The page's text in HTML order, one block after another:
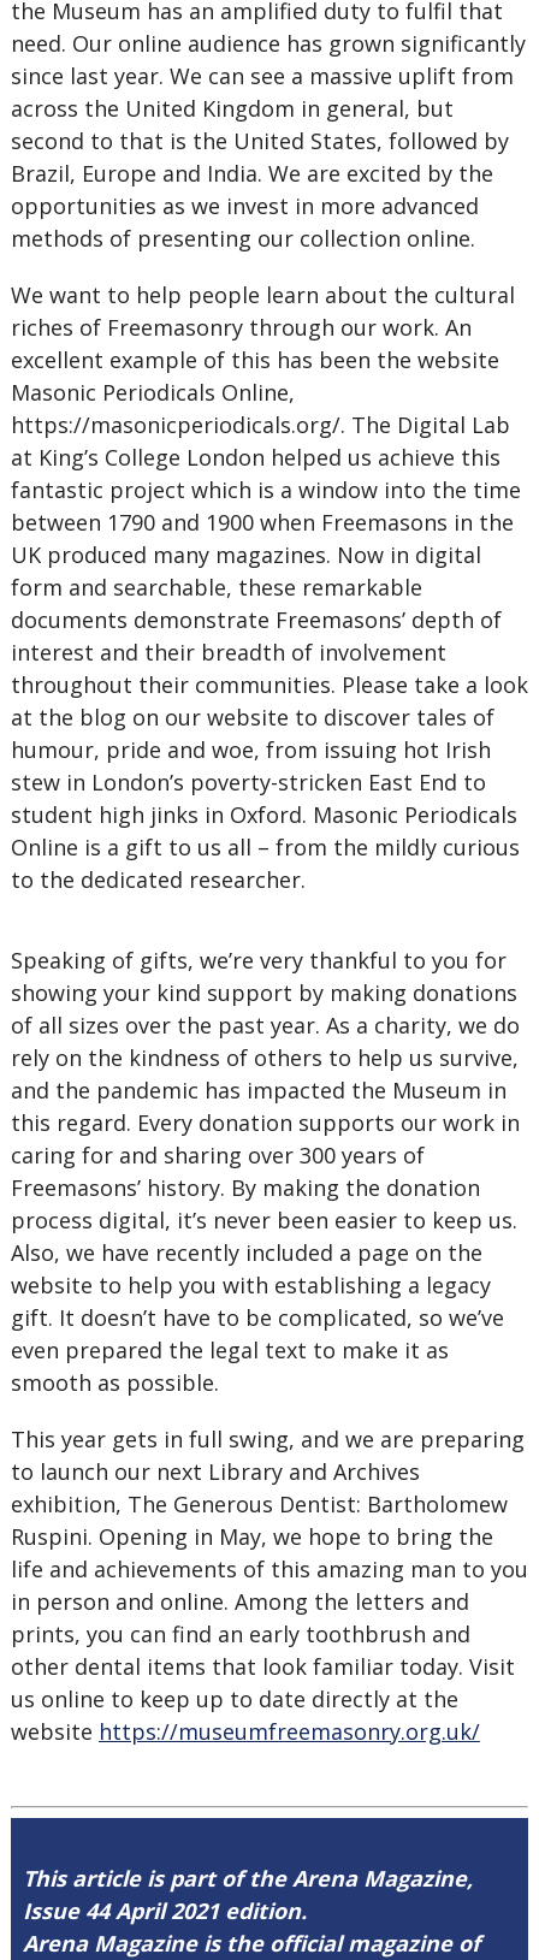
the Museum has an amplified duty to fulfil that
need. Our online audience has grown significantly
since last year. We can see a massive uplift from
across the United Kingdom in general, but
second to that is the United States, followed by
Brazil, Europe and India. We are excited by the
opportunities as we invest in more advanced
methods of presenting our collection online.
We want to help people learn about the cultural
riches of Freemasonry through our work. An
excellent example of this has been the website
Masonic Periodicals Online,
https://masonicperiodicals.org/. The Digital Lab
at King’s College London helped us achieve this
fantastic project which is a window into the time
between 1790 and 1900 when Freemasons in the
UK produced many magazines. Now in digital
form and searchable, these remarkable
documents demonstrate Freemasons’ depth of
interest and their breadth of involvement
throughout their communities. Please take a look
at the blog on our website to discover tales of
humour, pride and woe, from issuing hot Irish
stew in London’s poverty-stricken East End to
student high jinks in Oxford. Masonic Periodicals
Online is a gift to us all – from the mildly curious
to the dedicated researcher.
Speaking of gifts, we’re very thankful to you for
showing your kind support by making donations
of all sizes over the past year. As a charity, we do
rely on the kindness of others to help us survive,
and the pandemic has impacted the Museum in
this regard. Every donation supports our work in
caring for and sharing over 300 years of
Freemasons’ history. By making the donation
process digital, it’s never been easier to keep us.
Also, we have recently included a page on the
website to help you with establishing a legacy
gift. It doesn’t have to be complicated, so we’ve
even prepared the legal text to make it as
smooth as possible.
This year gets in full swing, and we are preparing
to launch our next Library and Archives
exhibition, The Generous Dentist: Bartholomew
Ruspini. Opening in May, we hope to bring the
life and achievements of this amazing man to you
in person and online. Among the letters and
prints, you can find an early toothbrush and
other dental items that look familiar today. Visit
us online to keep up to date directly at the
website https://museumfreemasonry.org.uk/
This article is part of the Arena Magazine,
Issue 44 April 2021 edition.
Arena Magazine is the official magazine of